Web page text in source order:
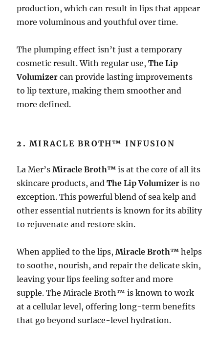
production, which can result in lips that appear
more voluminous and youthful over time.
The plumping effect isn’t just a temporary
cosmetic result. With regular use,The Lip
Volumizer can provide lasting improvements
to lip texture, making them smoother and
more defined.
2.MIRACLE BROTH™ INFUSION
La Mer’sMiracle Broth™ is at the core of all its
skincare products, andThe Lip Volumizer is no
exception. This powerful blend of sea kelp and
other essential nutrients is known for its ability
to rejuvenate and restore skin.
When applied to the lips,Miracle Broth™ helps
to soothe, nourish, and repair the delicate skin,
leaving your lips feeling softer and more
supple. The Miracle Broth™ is known to work
at a cellular level, offering long-term benefits
that go beyond surface-level hydration.